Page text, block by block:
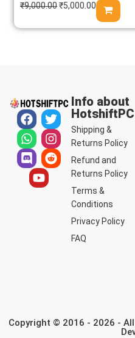
₹9,000.00₹5,000.00
Info about
HotshiftPC
Shipping &
Returns Policy
Refund and
Returns Policy
Terms &
Conditions
Privacy Policy
FAQ
Copyright © 2016 - 2026 -